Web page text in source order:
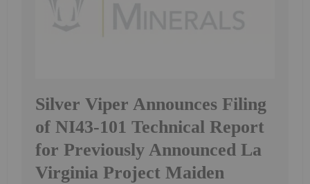
Silver Viper Announces Filing
of NI43-101 Technical Report
for Previously Announced La
Virginia Project Maiden